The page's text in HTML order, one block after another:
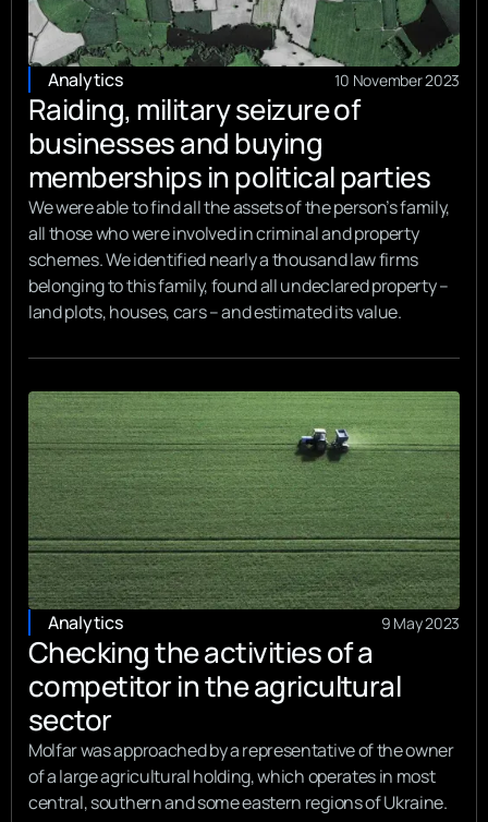
Analytics 10 November 2023
Raiding, military seizure of
businesses and buying
memberships in political parties
We were able to find all the assets of the person’s family,
all those who were involved in criminal and property
schemes. We identified nearly a thousand law firms
belonging to this family, found all undeclared property –
land plots, houses, cars – and estimated its value.
Analytics 9 May 2023
Checking the activities of a
competitor in the agricultural
sector
Molfar was approached by a representative of the owner
of a large agricultural holding, which operates in most
central, southern and some eastern regions of Ukraine.